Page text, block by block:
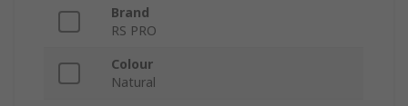
Brand
RS PRO
Colour
Natural